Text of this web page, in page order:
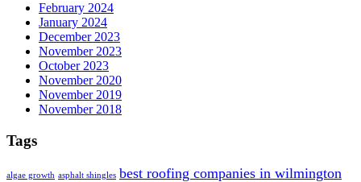
February 2024
January 2024
December 2023
November 2023
October 2023
November 2020
November 2019
November 2018
Tags
algae growth asphalt shingles best roofing companies in wilmington